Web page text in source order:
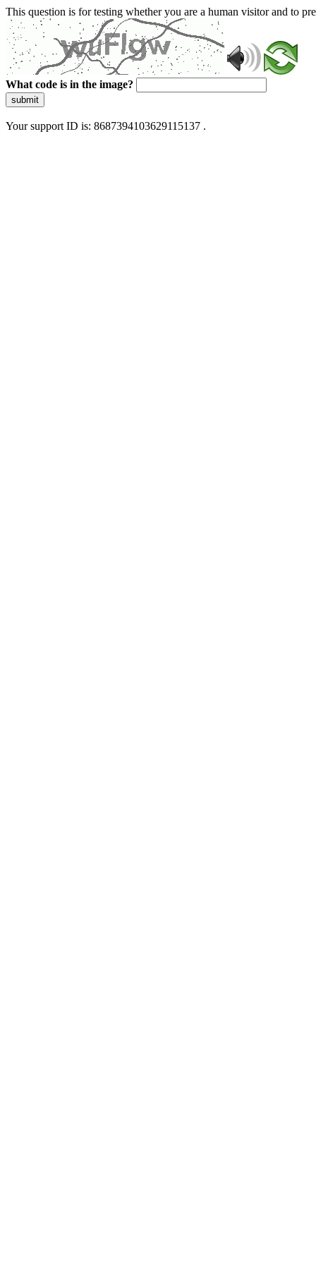
This question is for testing whether you are a human visitor and to
What code is in the image?
submit
Your support ID is: 8687394103629115137 .